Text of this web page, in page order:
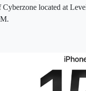
Cyberzone located at